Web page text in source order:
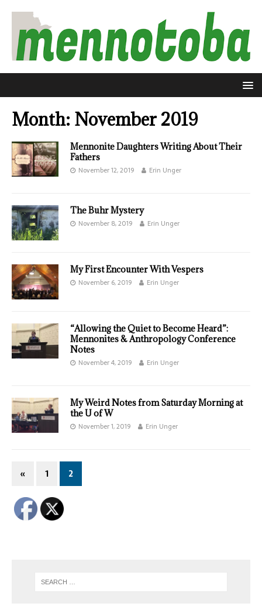
Month: November 2019
Mennonite Daughters Writing About Their
Fathers
November 12, 2019 Erin Unger
The Buhr Mystery
November 8, 2019 Erin Unger
My First Encounter With Vespers
November 6, 2019 Erin Unger
“Allowing the Quiet to Become Heard”:
Mennonites & Anthropology Conference
Notes
November 4, 2019 Erin Unger
My Weird Notes from Saturday Morning at
the U of W
November 1, 2019 Erin Unger
« 1 2